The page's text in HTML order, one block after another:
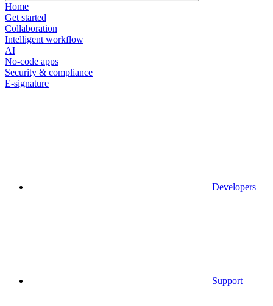
Home
Get started
Collaboration
Intelligent workflow
AI
No-code apps
Security & compliance
E-signature
Developers
Support